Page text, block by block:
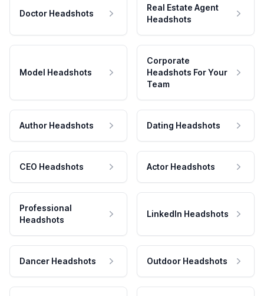
Doctor Headshots
Real Estate Agent
Headshots
Model Headshots
Corporate
Headshots For Your
Team
Author Headshots Dating Headshots
CEO Headshots Actor Headshots
Professional
Headshots
LinkedIn Headshots
Dancer Headshots Outdoor Headshots